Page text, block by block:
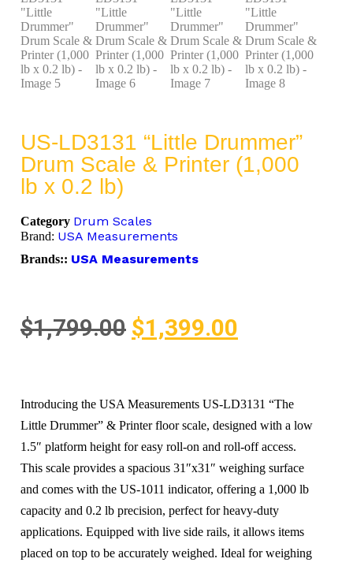
US-LD3131 “Little Drummer”
Drum Scale & Printer (1,000
lb x 0.2 lb)
Category Drum Scales
Brand: USA Measurements
Brands:: USA Measurements
$1,799.00 $1,399.00
Introducing the USA Measurements US-LD3131 “The
Little Drummer” & Printer floor scale, designed with a low
1.5″ platform height for easy roll-on and roll-off access.
This scale provides a spacious 31″x31″ weighing surface
and comes with the US-1011 indicator, offering a 1,000 lb
capacity and 0.2 lb precision, perfect for heavy-duty
applications. Equipped with live side rails, it allows items
placed on top to be accurately weighed. Ideal for weighing